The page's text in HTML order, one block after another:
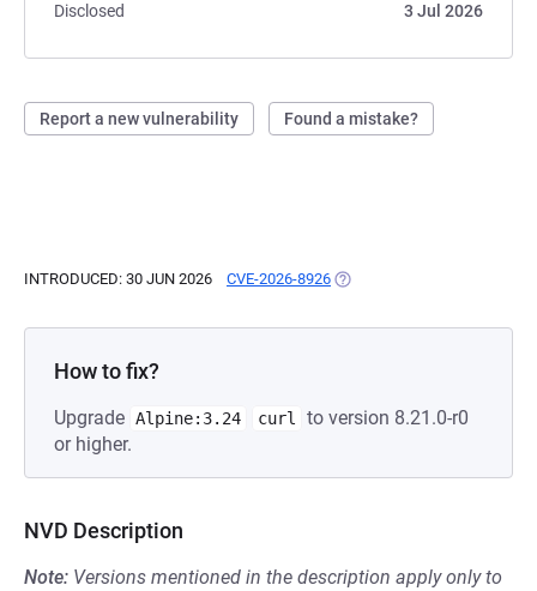
Disclosed
3 Jul 2026
Report a new vulnerability Found a mistake?
INTRODUCED: 30 JUN 2026 CVE-2026-8926 (OPENS IN A NEW TAB)
How to fix?
Upgrade Alpine:3.24 curl
to version 8.21.0-r0
or higher.
NVD Description
Note: Versions mentioned in the description apply only to